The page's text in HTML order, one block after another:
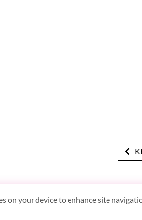
on your device to enhance site